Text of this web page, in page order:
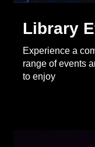
Library
Experience a
range of events
to enjoy